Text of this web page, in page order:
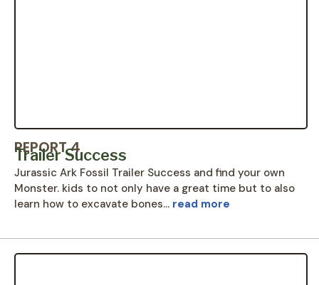
REPORT 4
Trailer Success
Jurassic Ark Fossil Trailer Success and find your own
Monster. kids to not only have a great time but to also
learn how to excavate bones… read more